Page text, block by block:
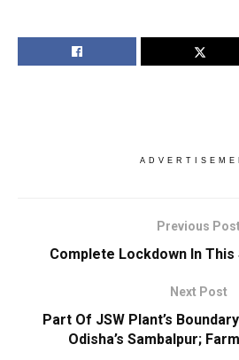
Previous Post
Complete Lockdown In This
Next Post
Part Of JSW Plant’s
Odisha’s Sambalpur;